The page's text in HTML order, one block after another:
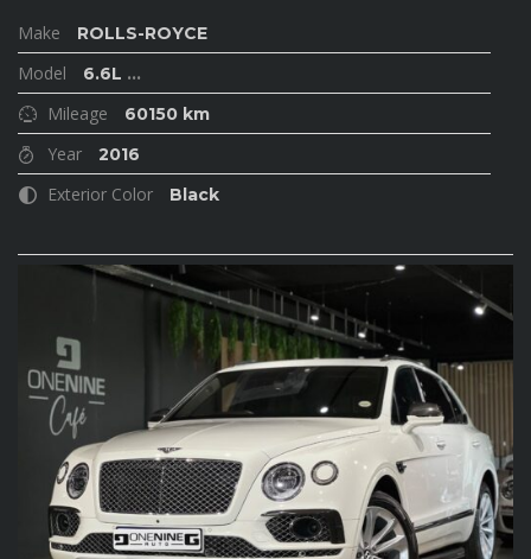
Make ROLLS-ROYCE
Model 6.6L ...
Mileage 60150 km
Year 2016
Exterior Color Black